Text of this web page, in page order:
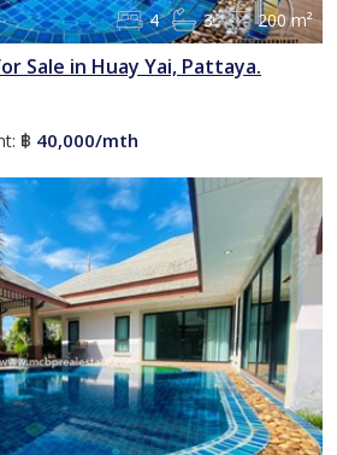
4 3 200 m²
Sale in Huay Yai, Pattaya.
฿ 40,000/mth